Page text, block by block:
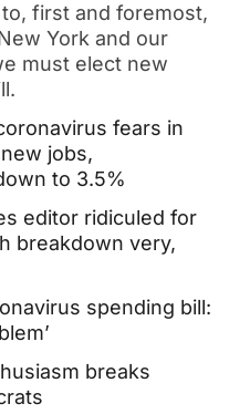
first and foremost,
York and our
must elect new
fears in
jobs,
to 3.5%
editor ridiculed for
breakdown very,
spending bill:
breaks